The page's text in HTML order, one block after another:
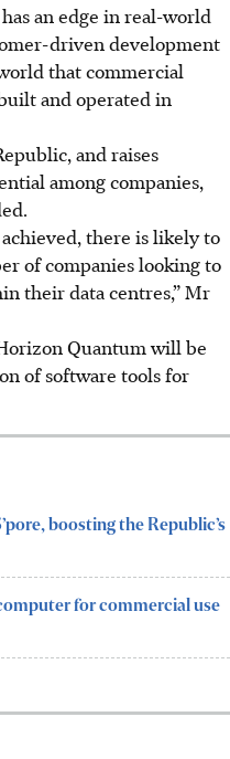
an edge in real-world
driven development
that commercial
and operated in
and raises
among companies,
.
there is likely to
of companies looking to
their data centres,” Mr
Quantum will be
of software tools for
boosting the Republic’s
for commercial use